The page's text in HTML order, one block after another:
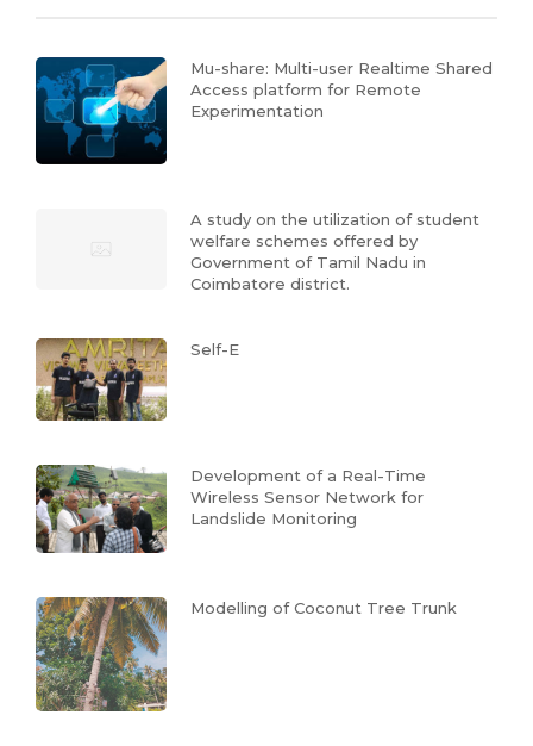
Mu-share: Multi-user Realtime Shared
Access platform for Remote
Experimentation
A study on the utilization of student
welfare schemes offered by
Government of Tamil Nadu in
Coimbatore district.
Self-E
Development of a Real-Time
Wireless Sensor Network for
Landslide Monitoring
Modelling of Coconut Tree Trunk